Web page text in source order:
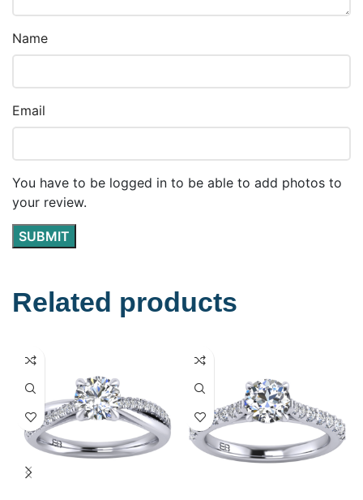
Name
Email
You have to be logged in to be able to add photos to
your review.
Related products